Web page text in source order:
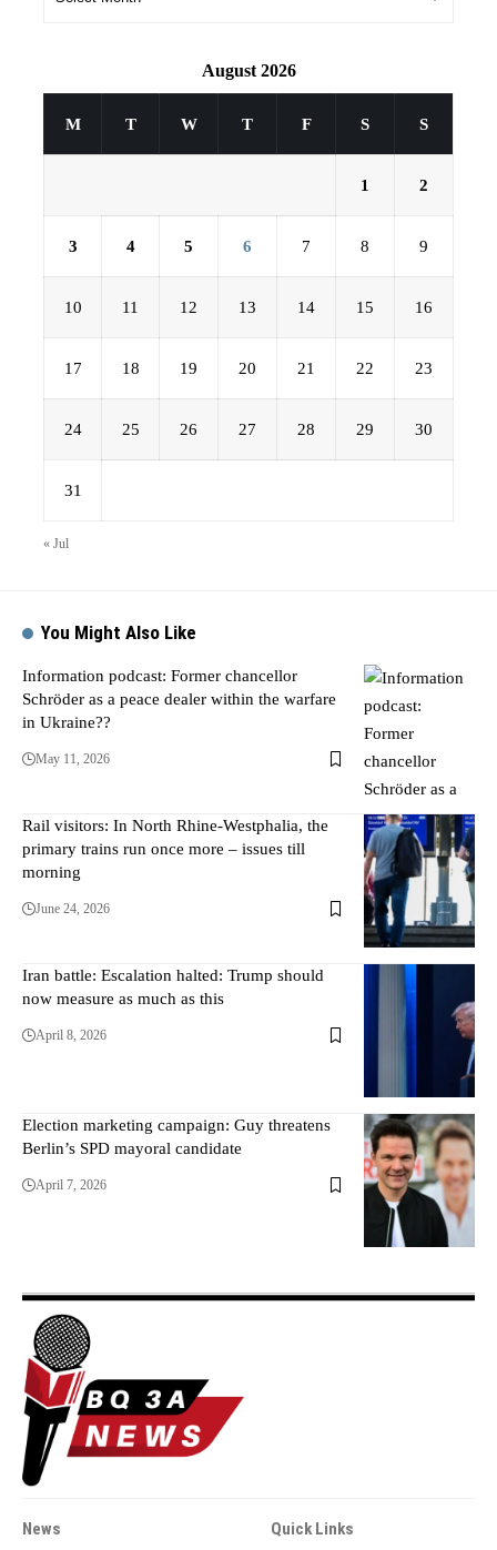
August 2026
M T W T F S S
1 2
3 4 5 6 7 8 9
10 11 12 13 14 15 16
17 18 19 20 21 22 23
24 25 26 27 28 29 30
31
« Jul
You Might Also Like
Information podcast: Former chancellor
Schröder as a peace dealer within the warfare
in Ukraine??
May 11, 2026
Rail visitors: In North Rhine-Westphalia, the
primary trains run once more – issues till
morning
June 24, 2026
Iran battle: Escalation halted: Trump should
now measure as much as this
April 8, 2026
Election marketing campaign: Guy threatens
Berlin’s SPD mayoral candidate
April 7, 2026
News Quick Links